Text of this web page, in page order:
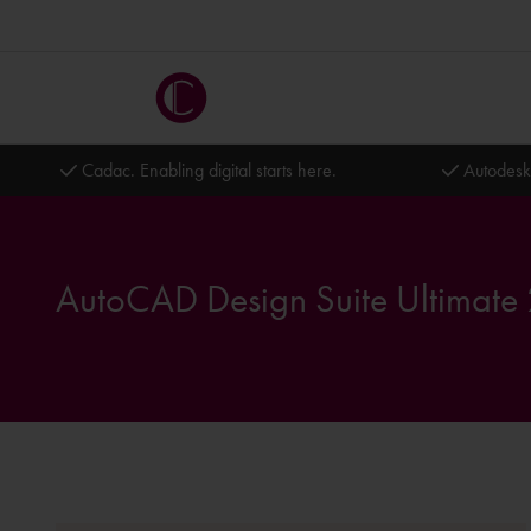
Cadac. Enabling digital starts here.
AutoCAD Design Suite Ultimate